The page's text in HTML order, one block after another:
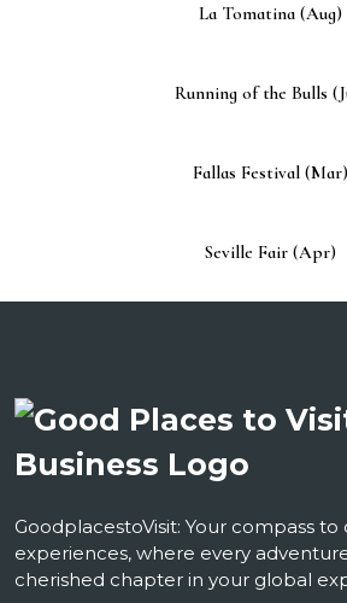
La Tomatina (Aug)
Running of the Bulls
Fallas Festival (Mar)
Seville Fair (Apr)
GoodplacestoVisit: Your compass to
experiences, where every
cherished chapter in your global